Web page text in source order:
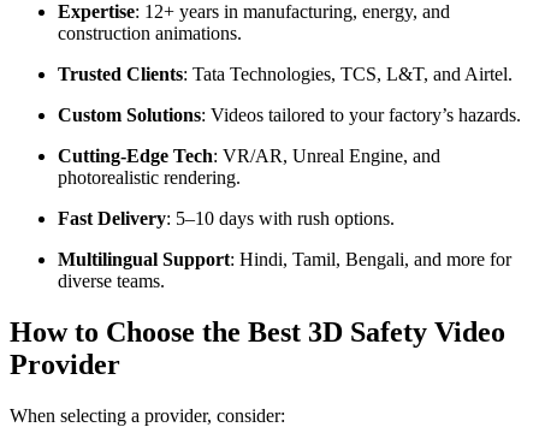
Expertise: 12+ years in manufacturing, energy, and
construction animations.
Trusted Clients: Tata Technologies, TCS, L&T, and Airtel.
Custom Solutions: Videos tailored to your factory’s hazards.
Cutting-Edge Tech: VR/AR, Unreal Engine, and
photorealistic rendering.
Fast Delivery: 5–10 days with rush options.
Multilingual Support: Hindi, Tamil, Bengali, and more for
diverse teams.
How to Choose the Best 3D Safety Video
Provider
When selecting a provider, consider: